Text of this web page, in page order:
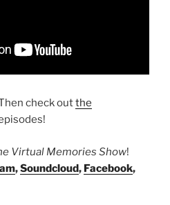
check outthe
Virtual Memories Show!
,Soundcloud, Facebook,